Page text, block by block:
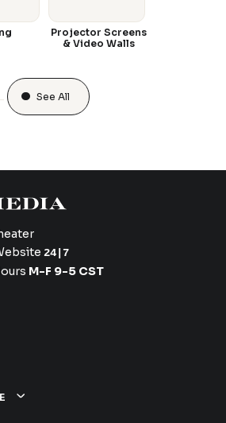
Projector Screens
& Video Walls
See All
24|7
M-F 9-5 CST